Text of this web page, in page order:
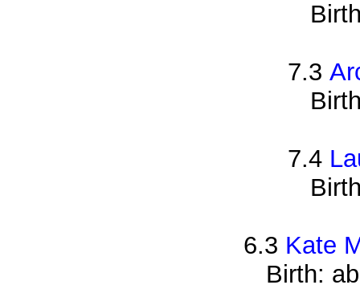
7.3
7.4
6.3 Kate
Birth: